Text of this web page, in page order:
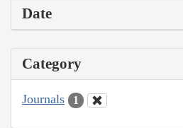
Date
Category
Journals 1